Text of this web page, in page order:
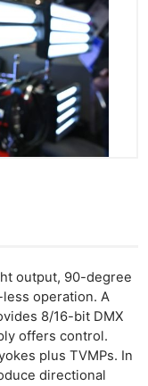
output, 90-degree
operation. A
8/16-bit DMX
offers control.
plus TVMPs. In
directional